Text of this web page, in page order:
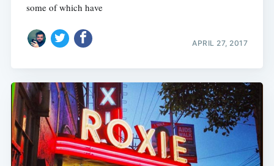
some of which have
APRIL 27, 2017